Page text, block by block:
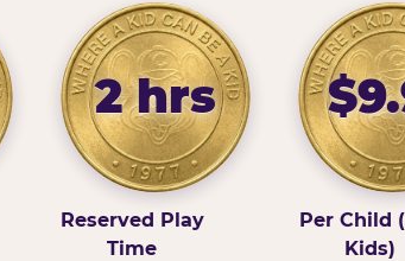
2 hrs
Reserved Play
Time
Per Child
Kids)